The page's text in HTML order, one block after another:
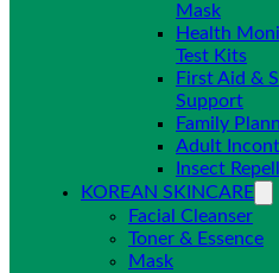
Mask
Health
Test Kits
First Aid &
Support
Family
Adult
Insect
KOREAN SKINCARE
Facial Cleanser
Toner & Essence
Mask